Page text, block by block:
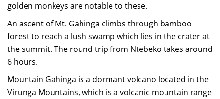
golden monkeys are notable to these.
An ascent of Mt. Gahinga climbs through bamboo
forest to reach a lush swamp which lies in the crater at
the summit. The round trip from Ntebeko takes around
6 hours.
Mountain Gahinga is a dormant volcano located in the
Virunga Mountains, which is a volcanic mountain range